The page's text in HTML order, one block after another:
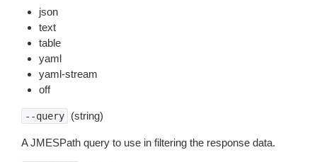
json
text
table
yaml
yaml-stream
off
--query (string)
A JMESPath query to use in filtering the response data.